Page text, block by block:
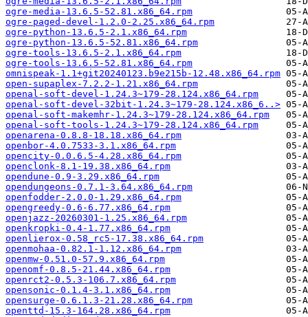
ogre-media-13.6.5-52.81.x86_64.rpm
ogre-paged-devel-1.2.0-2.25.x86_64.rpm
ogre-python-13.6.5-2.1.x86_64.rpm
ogre-python-13.6.5-52.81.x86_64.rpm
ogre-tools-13.6.5-2.1.x86_64.rpm
ogre-tools-13.6.5-52.81.x86_64.rpm
omnispeak-1.1+git20240123.b9e215b-12.48.x86_64.rpm
open-supaplex-7.2.2-1.21.x86_64.rpm
openal-soft-devel-1.24.3~179-28.124.x86_64.rpm
openal-soft-devel-32bit-1.24.3~179-28.124.x86_6..>
openal-soft-makemhr-1.24.3~179-28.124.x86_64.rpm
openal-soft-tools-1.24.3~179-28.124.x86_64.rpm
openarena-0.8.8-18.18.x86_64.rpm
openbor-4.0.7533-3.1.x86_64.rpm
opencity-0.0.6.5-4.28.x86_64.rpm
openclonk-8.1-19.38.x86_64.rpm
opendune-0.9-3.29.x86_64.rpm
opendungeons-0.7.1-3.64.x86_64.rpm
openfodder-2.0.0-1.29.x86_64.rpm
opengreedy-0.6-6.77.x86_64.rpm
openjazz-20260301-1.25.x86_64.rpm
openkropki-0.4-1.77.x86_64.rpm
openlierox-0.58_rc5-17.38.x86_64.rpm
openmohaa-0.82.1-1.12.x86_64.rpm
openmw-0.51.0-57.9.x86_64.rpm
openomf-0.8.5-21.44.x86_64.rpm
openrct2-0.5.3-106.7.x86_64.rpm
opensonic-0.1.4-3.1.x86_64.rpm
opensurge-0.6.1.3-21.28.x86_64.rpm
openttd-15.3-164.28.x86_64.rpm